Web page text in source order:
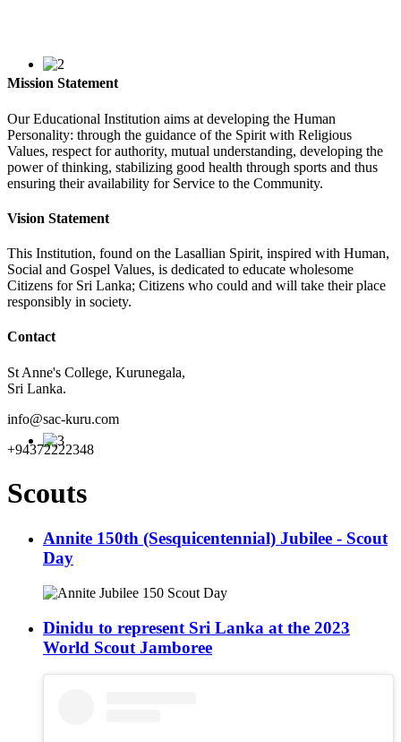
Mission Statement
Our Educational Institution aims at developing the Human
Personality: through the guidance of the Spirit with Religious
Values, respect for authority, mutual understanding, developing the
power of thinking, stabilizing good health through sports and thus
ensuring their availability for Service to the Community.
Vision Statement
This Institution, found on the Lasallian Spirit, inspired with Human,
Social and Gospel Values, is dedicated to educate wholesome
Citizens for Sri Lanka; Citizens who could and will take their place
responsibly in society.
Contact
St Anne's College, Kurunegala,
Sri Lanka.
info@sac-kuru.com
+94372222348
Scouts
Annite 150th (Sesquicentennial) Jubilee - Scout
Day
Dinidu to represent Sri Lanka at the 2023
World Scout Jamboree